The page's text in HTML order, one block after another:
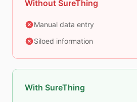
Without SureThing
Manual data entry
Siloed information
With SureThing